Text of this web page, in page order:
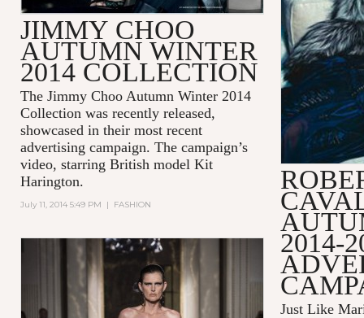
JIMMY CHOO
AUTUMN WINTER
2014 COLLECTION
The Jimmy Choo Autumn Winter 2014
Collection was recently released,
showcased in their most recent
advertising campaign. The campaign’s
video, starring British model Kit
Harington.
July 11, 2014 5:49 PM | FASHION
2014-
Just Like